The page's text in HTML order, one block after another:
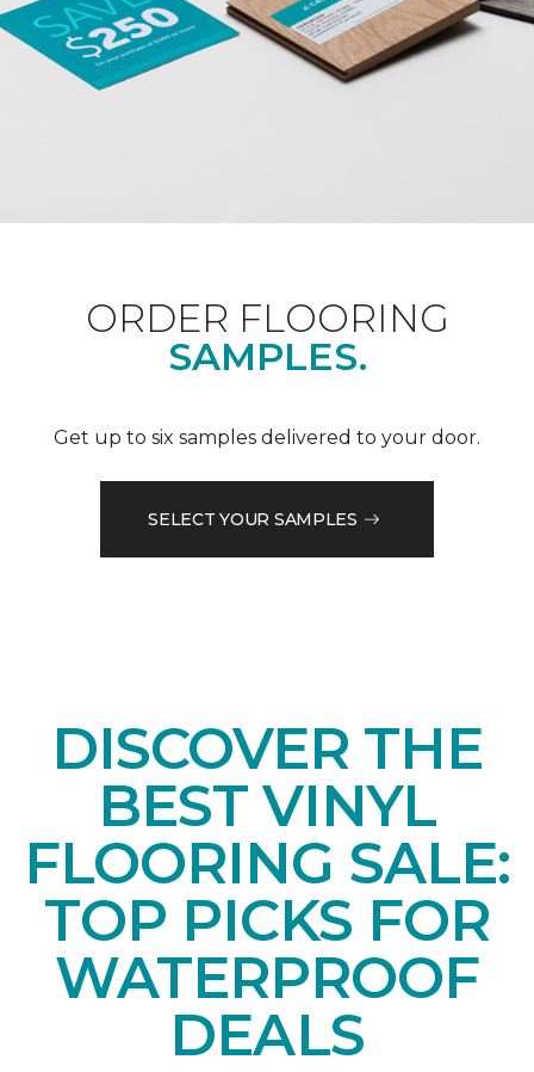
ORDER FLOORING
SAMPLES.
Get up to six samples delivered to your door.
SELECT YOUR SAMPLES
DISCOVER THE
BEST VINYL
FLOORING SALE:
TOP PICKS FOR
WATERPROOF
DEALS